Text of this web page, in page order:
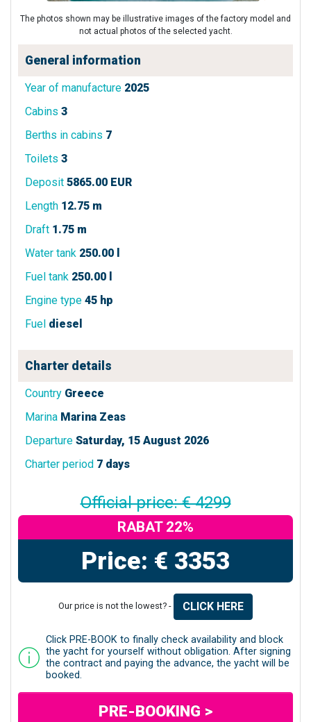
The photos shown may be illustrative images of the factory model and
not actual photos of the selected yacht.
General information
Year of manufacture 2025
Cabins 3
Berths in cabins 7
Toilets 3
Deposit 5865.00 EUR
Length 12.75 m
Draft 1.75 m
Water tank 250.00 l
Fuel tank 250.00 l
Engine type 45 hp
Fuel diesel
Charter details
Country Greece
Marina Marina Zeas
Departure Saturday, 15 August 2026
Charter period 7 days
Official price: € 4299
RABAT 22%
Price: € 3353
Our price is not the lowest? - CLICK HERE
Click PRE-BOOK to finally check availability and block
the yacht for yourself without obligation. After signing
the contract and paying the advance, the yacht will be
booked.
PRE-BOOKING >